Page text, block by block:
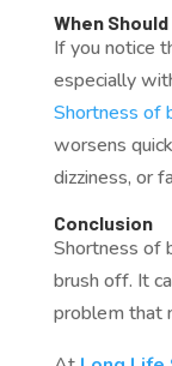
When
If you notice
especially
Shortness of
worsens
dizziness, or
Conclusion
Shortness of
brush off. It
problem that